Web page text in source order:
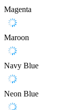
Magenta
Maroon
Navy Blue
Neon Blue